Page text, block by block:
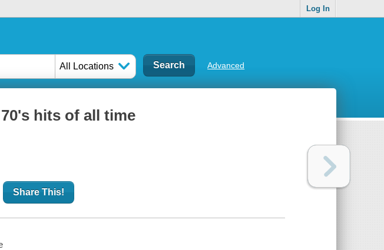
Log In
All Locations Advanced
hits of all time
Share This!